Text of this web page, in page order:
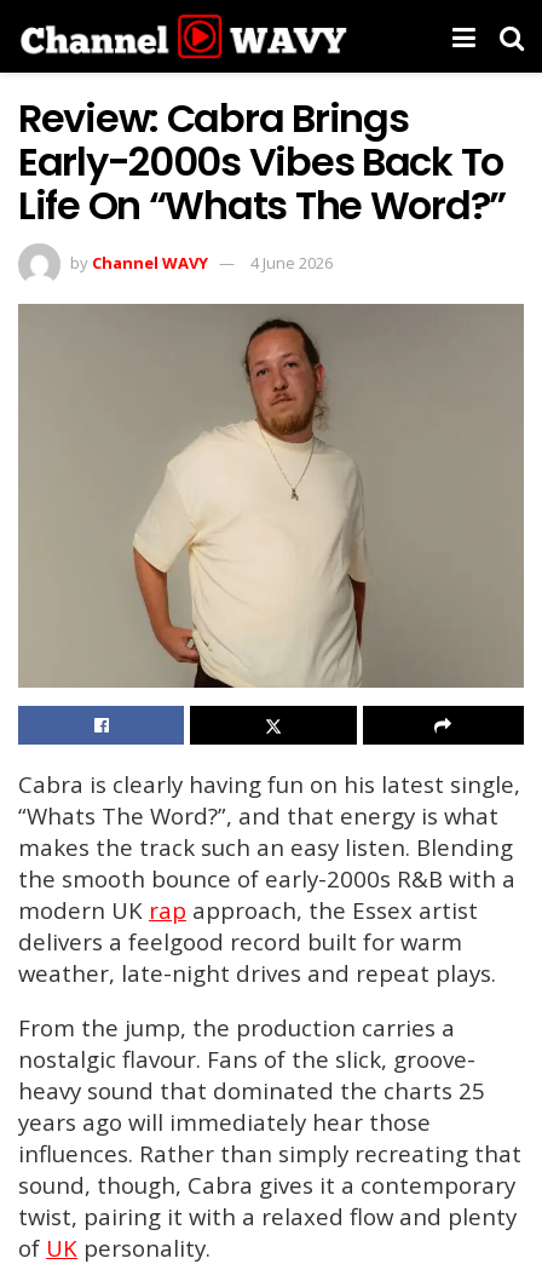
Review: Cabra Brings
Early-2000s Vibes Back To
Life On “Whats The Word?”
by Channel WAVY 4 June 2026
Cabra is clearly having fun on his latest single,
“Whats The Word?”, and that energy is what
makes the track such an easy listen. Blending
the smooth bounce of early-2000s R&B with a
modern UK rap approach, the Essex artist
delivers a feelgood record built for warm
weather, late-night drives and repeat plays.
From the jump, the production carries a
nostalgic flavour. Fans of the slick, groove-
heavy sound that dominated the charts 25
years ago will immediately hear those
influences. Rather than simply recreating that
sound, though, Cabra gives it a contemporary
twist, pairing it with a relaxed flow and plenty
of UK personality.